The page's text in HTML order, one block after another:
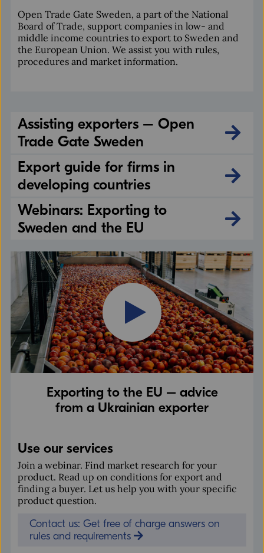
Open Trade Gate Sweden, a part of the National
Board of Trade, support companies in low- and
middle income countries to export to Sweden and
the European Union. We assist you with rules,
procedures and market information.
Assisting exporters – Open
Trade Gate Sweden
Export guide for firms in
developing countries
Webinars: Exporting to
Sweden and the EU
Exporting to the EU – advice
from a Ukrainian exporter
Use our services
Join a webinar. Find market research for your
product. Read up on conditions for export and
finding a buyer. Let us help you with your specific
product question.
Contact us: Get free of charge answers on
rules and requirements